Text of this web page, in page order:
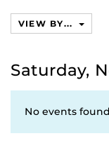
VIEW BY...
Saturday,
No events